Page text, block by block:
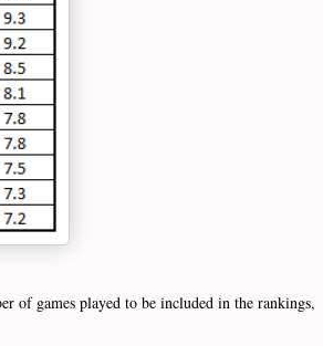
of games played to be included in the rankings,